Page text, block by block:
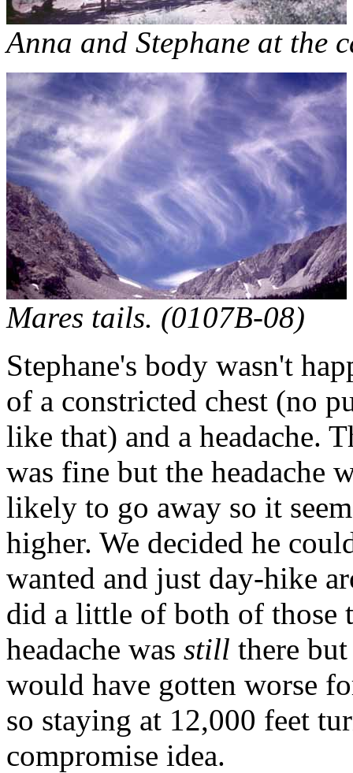
Anna and Stephane at the
Mares tails. (0107B-08)
Stephane's body wasn't
of a constricted chest (no
like that) and a headache.
was fine but the headache
likely to go away so it
higher. We decided he
wanted and just day-hike
did a little of both of those
headache was still there
would have gotten worse
so staying at 12,000 feet
compromise idea.